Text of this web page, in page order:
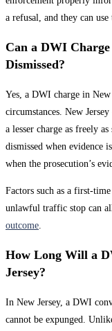
a refusal, and they can
Can a DWI
Dismissed?
Yes, a DWI charge in New
circumstances. New
a lesser charge as freely
dismissed when evidence
when the prosecution’s
Factors such as a first-
unlawful traffic stop can
outcome.
How Long Will a
Jersey?
In New Jersey, a DWI
cannot be expunged.